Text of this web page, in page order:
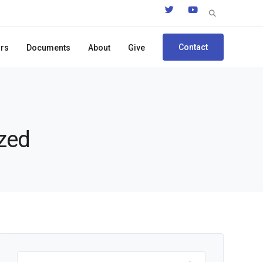
Search
Documents About Give Contact